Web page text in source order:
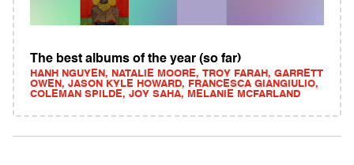
The best albums of the year (so far)
HANH NGUYEN, NATALIE MOORE, TROY FARAH, GARRETT
OWEN, JASON KYLE HOWARD, FRANCESCA GIANGIULIO,
COLEMAN SPILDE, JOY SAHA, MELANIE MCFARLAND